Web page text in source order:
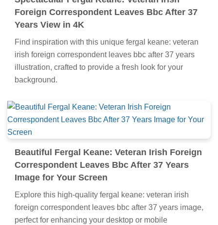
Foreign Correspondent Leaves Bbc After 37
Years View in 4K
Find inspiration with this unique fergal keane: veteran
irish foreign correspondent leaves bbc after 37 years
illustration, crafted to provide a fresh look for your
background.
Beautiful Fergal Keane: Veteran Irish Foreign
Correspondent Leaves Bbc After 37 Years
Image for Your Screen
Explore this high-quality fergal keane: veteran irish
foreign correspondent leaves bbc after 37 years image,
perfect for enhancing your desktop or mobile